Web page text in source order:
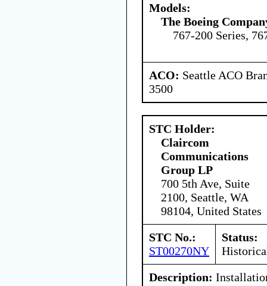
Models:
The Boeing
767-200 Series,
ACO: Seattle ACO
3500
STC Holder:
Claircom
Communications
Group LP
700 5th Ave, Suite
2100, Seattle, WA
98104, United States
STC No.:
ST00270NY
Status:
Description: